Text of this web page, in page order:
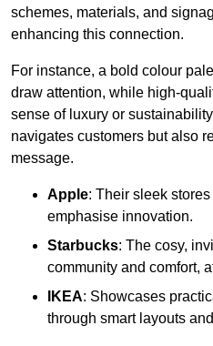
schemes, materials, and
enhancing this connection.
For instance, a bold colour
draw attention, while high-
sense of luxury or
navigates customers but also
message.
Apple: Their sleek
emphasise innovation.
Starbucks: The cosy,
community and comfort,
IKEA: Showcases
through smart layouts